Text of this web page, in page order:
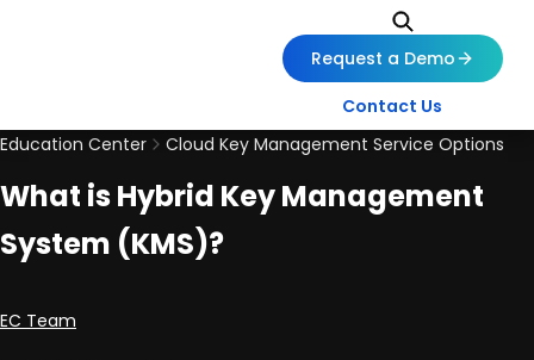
Request a Demo
Contact Us
Education Center
Cloud Key Management Service Options
What is Hybrid Key Management
System (KMS)?
Posted by
EC Team